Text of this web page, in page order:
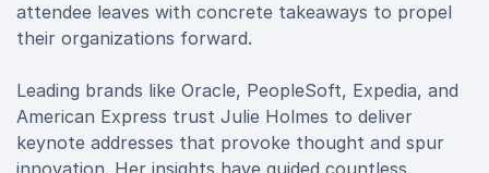
attendee leaves with concrete takeaways to propel
their organizations forward.
Leading brands like Oracle, PeopleSoft, Expedia, and
American Express trust Julie Holmes to deliver
keynote addresses that provoke thought and spur
innovation. Her insights have guided countless